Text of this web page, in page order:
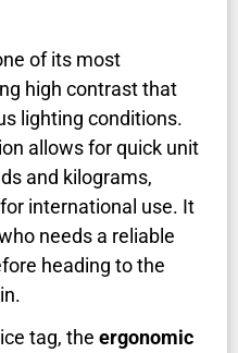
of its most
high contrast that
lighting conditions.
allows for quick unit
and kilograms,
international use. It
needs a reliable
heading to the
tag, the ergonomic